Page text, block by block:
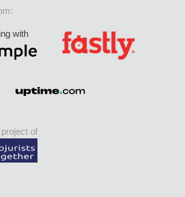
with
of